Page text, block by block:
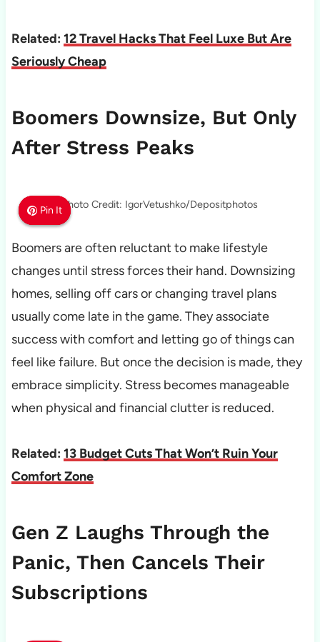
Related: 12 Travel Hacks That Feel Luxe But Are
Seriously Cheap
Boomers Downsize, But Only
After Stress Peaks
Pin It
Pin It
Pin It Photo Credit: IgorVetushko/Depositphotos
Boomers are often reluctant to make lifestyle
changes until stress forces their hand. Downsizing
homes, selling off cars or changing travel plans
usually come late in the game. They associate
success with comfort and letting go of things can
feel like failure. But once the decision is made, they
embrace simplicity. Stress becomes manageable
when physical and financial clutter is reduced.
Related: 13 Budget Cuts That Won’t Ruin Your
Comfort Zone
Gen Z Laughs Through the
Panic, Then Cancels Their
Subscriptions